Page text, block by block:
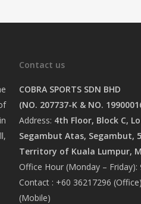
RM215.00
Contact us
COBRA SPORTS SDN BHD
(NO. 207737-K & NO.
Address: 4th Floor, Block C,
Segambut Atas, Segambut,
Territory of Kuala Lumpur,
Office Hour (Monday – Friday):
Contact : +60 36217296
(Mobile)